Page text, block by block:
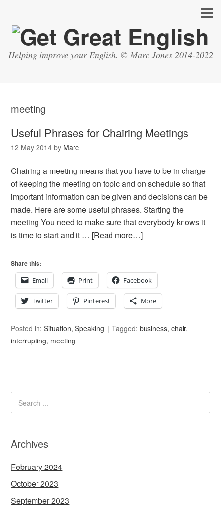
Helping improve your English. © Marc Jones 2014-2022
meeting
Useful Phrases for Chairing Meetings
12 May 2014 by Marc
Chairing a meeting means that you have to be in charge
of keeping the meeting on topic and on schedule so that
important information can be given and decisions can be
made. Here are some useful phrases. Starting the
meeting You need to make sure that everybody knows it
is time to start and it … [Read more…]
Share this:
Email
Print Facebook
Twitter Pinterest More
Posted in:Situation,Speaking Tagged:business,chair,
interrupting, meeting
Archives
February 2024
October 2023
September 2023